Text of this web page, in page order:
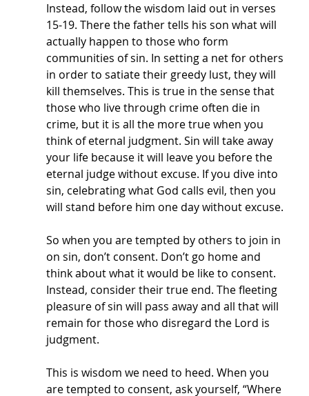
Instead, follow the wisdom laid out in verses
15-19. There the father tells his son what will
actually happen to those who form
communities of sin. In setting a net for others
in order to satiate their greedy lust, they will
kill themselves. This is true in the sense that
those who live through crime often die in
crime, but it is all the more true when you
think of eternal judgment. Sin will take away
your life because it will leave you before the
eternal judge without excuse. If you dive into
sin, celebrating what God calls evil, then you
will stand before him one day without excuse.
So when you are tempted by others to join in
on sin, don’t consent. Don’t go home and
think about what it would be like to consent.
Instead, consider their true end. The fleeting
pleasure of sin will pass away and all that will
remain for those who disregard the Lord is
judgment.
This is wisdom we need to heed. When you
are tempted to consent, ask yourself, “Where